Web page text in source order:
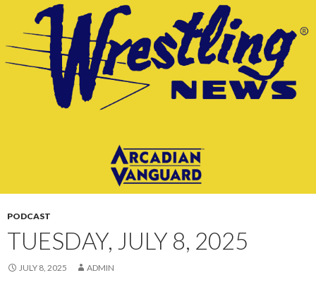
CONTENT
PODCAST
TUESDAY, JULY 8, 2025
JULY 8, 2025 ADMIN